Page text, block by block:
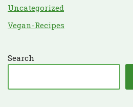
Uncategorized
Vegan-Recipes
Search